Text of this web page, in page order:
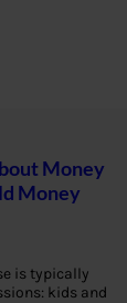
Money
Money
is typically
kids and